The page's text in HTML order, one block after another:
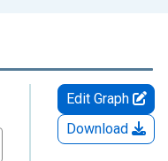
Edit Graph
Download